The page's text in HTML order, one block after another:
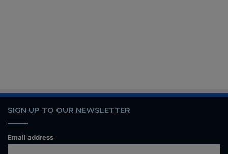
SIGN UP TO OUR NEWSLETTER
Email address